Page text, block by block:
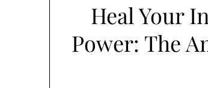
Heal Your
Power: The